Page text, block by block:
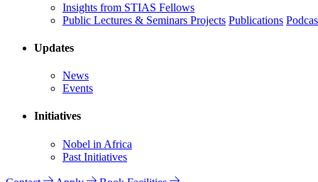
Insights from STIAS Fellows
Public Lectures & Seminars Projects Publications
Updates
News
Events
Initiatives
Nobel in Africa
Past Initiatives